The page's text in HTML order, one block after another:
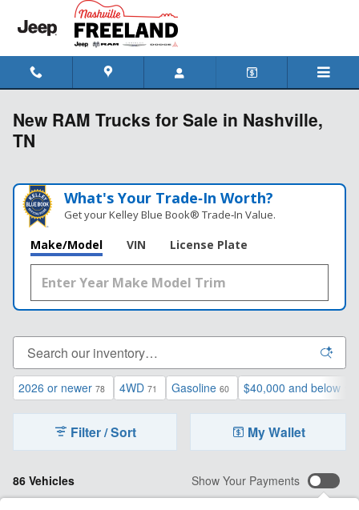
Skip to main content
New RAM Trucks for Sale in Nashville,
TN
What's Your Trade‑In Worth?
Get your Kelley Blue Book® Trade‑In Value.
Make/Model VIN License Plate
2026 or newer 78 4WD 71 Gasoline 60 $40,000 and below
86 Vehicles
Filter / Sort My Wallet
Show Your Payments